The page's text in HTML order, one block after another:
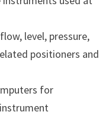
level, pressure,
positioners and
for